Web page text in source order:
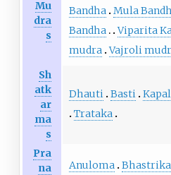
Mu
dra
s
Bandha Mula
Bandha
Viparita
mudra Vajroli
Sh
atk
ar
ma
s
Dhauti Basti
Trataka
Pra
na
Anuloma Bhastrika